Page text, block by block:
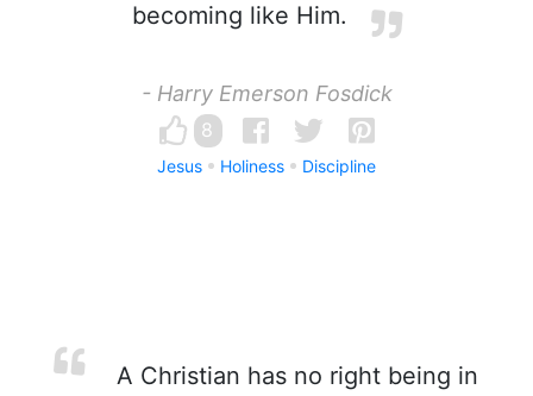
becoming like Him.
- Harry Emerson Fosdick
8
Jesus Holiness Discipline
A Christian has no right being in